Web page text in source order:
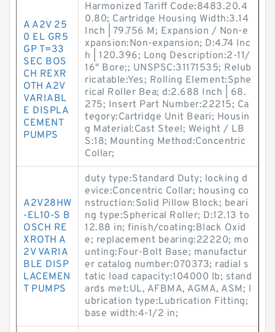
A A2V 25
0 EL GR5
GP T=33
SEC BOS
CH REXR
OTH A2V
VARIABL
E DISPLA
CEMENT
PUMPS
Harmonized Tariff Code:8483.20.4
0.80; Cartridge Housing Width:3.14
Inch | 79.756 M; Expansion / Non-e
xpansion:Non-expansion; D:4.74 Inc
h | 120.396; Long Description:2-11/
16" Bore;; UNSPSC:31171535; Relub
ricatable:Yes; Rolling Element:Sphe
rical Roller Bea; d:2.688 Inch | 68.
275; Insert Part Number:22215; Ca
tegory:Cartridge Unit Beari; Housin
g Material:Cast Steel; Weight / LB
S:18; Mounting Method:Concentric
Collar;
A2V28HW
-EL10-S B
OSCH RE
XROTH A
2V VARIA
BLE DISP
LACEMEN
T PUMPS
duty type:Standard Duty; locking d
evice:Concentric Collar; housing co
nstruction:Solid Pillow Block; beari
ng type:Spherical Roller; D:12.13 to
12.88 in; finish/coating:Black Oxid
e; replacement bearing:22220; mo
unting:Four-Bolt Base; manufactur
er catalog number:070373; radial s
tatic load capacity:104000 lb; stand
ards met:UL, AFBMA, AGMA, ASM; l
ubrication type:Lubrication Fitting;
base width:4-1/2 in;